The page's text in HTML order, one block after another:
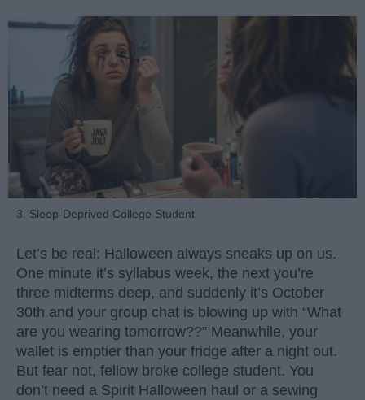
3. Sleep-Deprived College Student
Let’s be real: Halloween always sneaks up on us.
One minute it’s syllabus week, the next you’re
three midterms deep, and suddenly it’s October
30th and your group chat is blowing up with “What
are you wearing tomorrow??” Meanwhile, your
wallet is emptier than your fridge after a night out.
But fear not, fellow broke college student. You
don’t need a Spirit Halloween haul or a sewing